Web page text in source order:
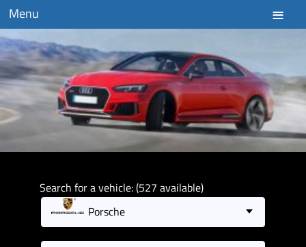
Menu
Search for a vehicle: (527 available)
Porsche